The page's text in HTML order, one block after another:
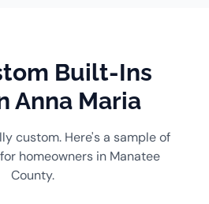
Built-Ins
Anna Maria
custom. Here's a sample of
homeowners in Manatee
County.